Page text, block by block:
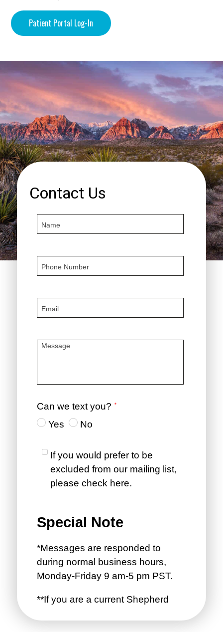
Patient Portal Log-In
Contact Us